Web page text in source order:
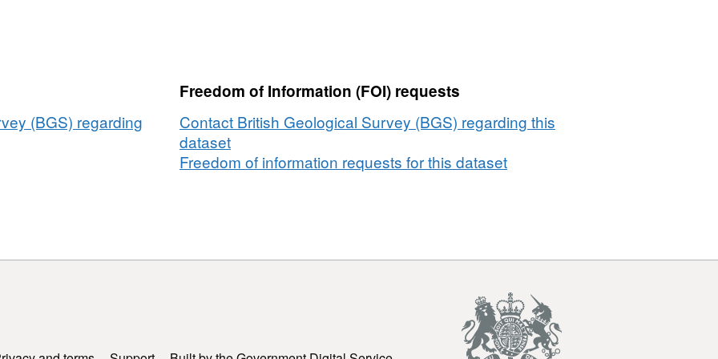
(BGS) regarding
Freedom of Information (FOI) requests
Contact British Geological Survey (BGS) regarding this
dataset
Freedom of information requests for this dataset